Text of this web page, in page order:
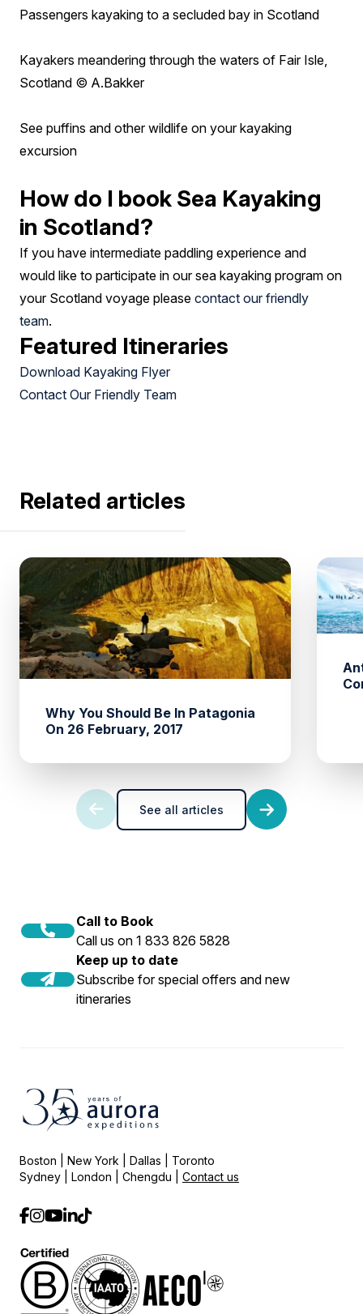
Passengers kayaking to a secluded bay in Scotland
Kayakers meandering through the waters of Fair Isle,
Scotland © A.Bakker
See puffins and other wildlife on your kayaking
excursion
How do I book Sea Kayaking
in Scotland?
If you have intermediate paddling experience and
would like to participate in our sea kayaking program on
your Scotland voyage please contact our friendly
team.
Featured Itineraries
Download Kayaking Flyer
Contact Our Friendly Team
Related articles
Why You Should Be In Patagonia
On 26 February, 2017
See all articles
Call to Book
Call us on 1 833 826 5828
Keep up to date
Subscribe for special offers and new
itineraries
Boston | New York | Dallas | Toronto
Sydney | London | Chengdu | Contact us